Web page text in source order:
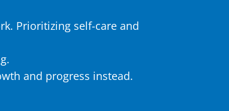
Prioritizing self-care and
and progress instead.